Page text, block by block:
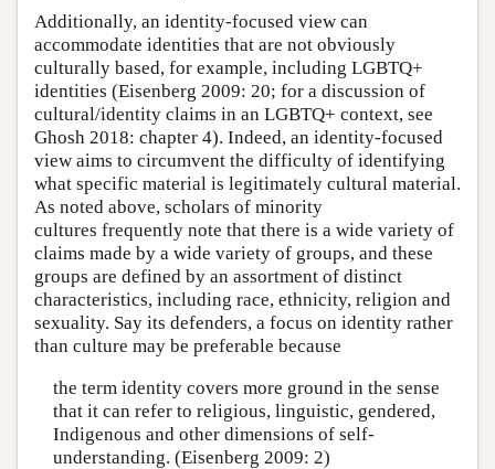
Additionally, an identity-focused view can
accommodate identities that are not obviously
culturally based, for example, including LGBTQ+
identities (Eisenberg 2009: 20; for a discussion of
cultural/identity claims in an LGBTQ+ context, see
Ghosh 2018: chapter 4). Indeed, an identity-focused
view aims to circumvent the difficulty of identifying
what specific material is legitimately cultural material.
As noted above, scholars of minority
cultures frequently note that there is a wide variety of
claims made by a wide variety of groups, and these
groups are defined by an assortment of distinct
characteristics, including race, ethnicity, religion and
sexuality. Say its defenders, a focus on identity rather
than culture may be preferable because
the term identity covers more ground in the sense
that it can refer to religious, linguistic, gendered,
Indigenous and other dimensions of self-
understanding. (Eisenberg 2009: 2)